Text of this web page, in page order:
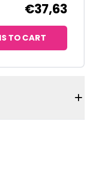
€37,63
TO CART